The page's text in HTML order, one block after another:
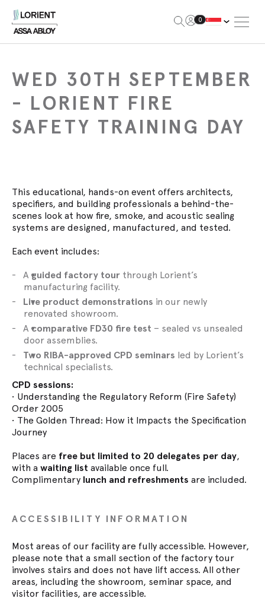
0
WED 30TH SEPTEMBER
- LORIENT FIRE
SAFETY TRAINING DAY
This educational, hands-on event offers architects,
specifiers, and building professionals a behind-the-
scenes look at how fire, smoke, and acoustic sealing
systems are designed, manufactured, and tested.
Each event includes:
A guided factory tour through Lorient’s
manufacturing facility.
Live product demonstrations in our newly
renovated showroom.
A comparative FD30 fire test – sealed vs unsealed
door assemblies.
Two RIBA-approved CPD seminars led by Lorient’s
technical specialists.
CPD sessions:
• Understanding the Regulatory Reform (Fire Safety)
Order 2005
• The Golden Thread: How it Impacts the Specification
Journey
Places are free but limited to 20 delegates per day,
with a waiting list available once full.
Complimentary lunch and refreshments are included.
ACCESSIBILITY INFORMATION
Most areas of our facility are fully accessible. However,
please note that a small section of the factory tour
involves stairs and does not have lift access. All other
areas, including the showroom, seminar space, and
visitor facilities, are accessible.